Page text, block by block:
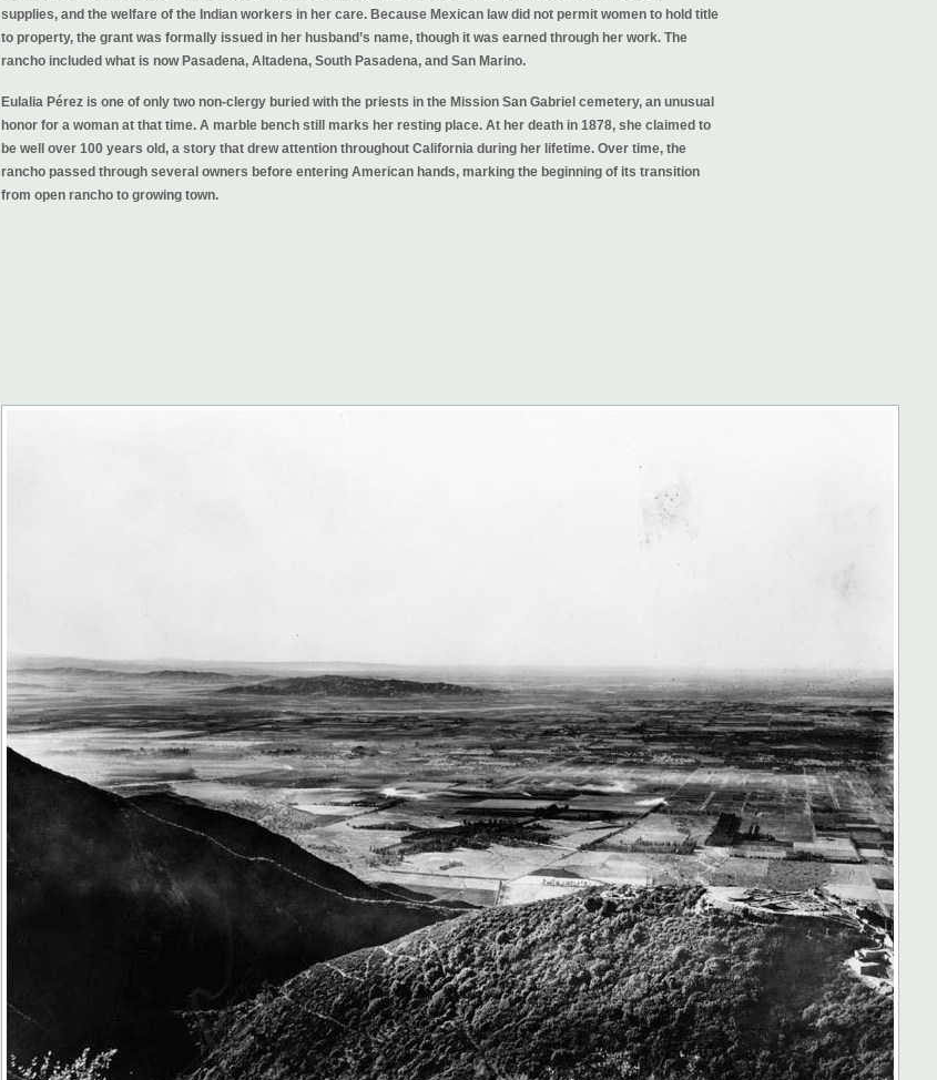
supplies, and the welfare of the Indian workers in her care. Because Mexican law did not permit women to hold title
to property, the grant was formally issued in her husband’s name, though it was earned through her work. The
rancho included what is now Pasadena, Altadena, South Pasadena, and San Marino.
Eulalia Pérez is one of only two non-clergy buried with the priests in the Mission San Gabriel cemetery, an unusual
honor for a woman at that time. A marble bench still marks her resting place. At her death in 1878, she claimed to
be well over 100 years old, a story that drew attention throughout California during her lifetime. Over time, the
rancho passed through several owners before entering American hands, marking the beginning of its transition
from open rancho to growing town.